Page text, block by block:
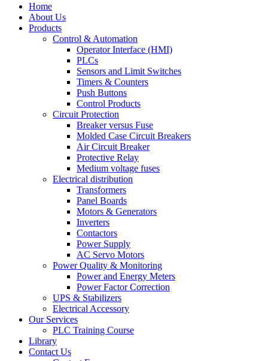
Home
About Us
Products
Control & Automation
Operator Interface (HMI)
PLCs
Sensors and Limit Switches
Timers & Counters
Push Buttons
Control Products
Circuit Protection
Breaker versus Fuse
Molded Case Circuit Breakers
Air Circuit Breaker
Protective Relay
Medium voltage fuses
Electrical distribution
Transformers
Panel Boards
Motors & Generators
Inverters
Contactors
Power Supply
AC Servo Motors
Power Quality & Monitoring
Power and Energy Meters
Power Factor Correction
UPS & Stabilizers
Electrical Accessory
Our Services
PLC Training Course
Library
Contact Us